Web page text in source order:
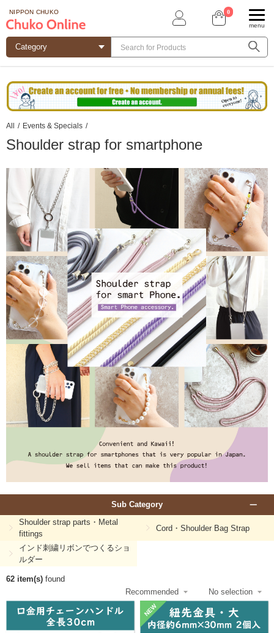
NIPPON CHUKO 0
menu
All / Events & Specials /
Shoulder strap for smartphone
Sub Category
Shoulder strap parts・Metal
fittings
Cord・Shoulder Bag Strap
インド刺繍リボンでつくるショ
ルダー
62 item(s) found
NEW